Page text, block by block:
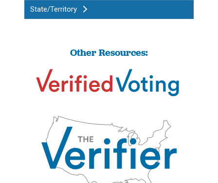
State/Territory
Other Resources: